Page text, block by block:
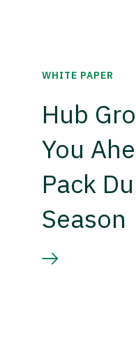
WHITE PAPER
Hub
You
Pack
Season